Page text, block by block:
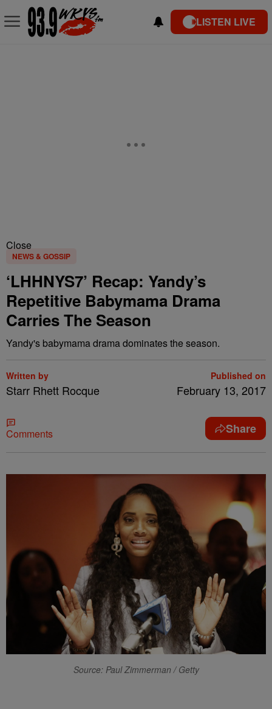
LISTEN LIVE
Close
NEWS & GOSSIP
‘LHHNYS7’ Recap: Yandy’s
Repetitive Babymama Drama
Carries The Season
Yandy's babymama drama dominates the season.
Written by
Starr Rhett Rocque
Published on
February 13, 2017
Comments Share
Source: Paul Zimmerman / Getty